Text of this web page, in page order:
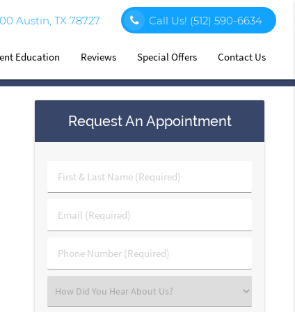
Austin, TX 78727 Call Us! (512) 590-6634
Education Reviews Special Offers Contact Us
Request An Appointment
First
&
Name
(Required)
Email
(Required)
Phone
Number
Select
an